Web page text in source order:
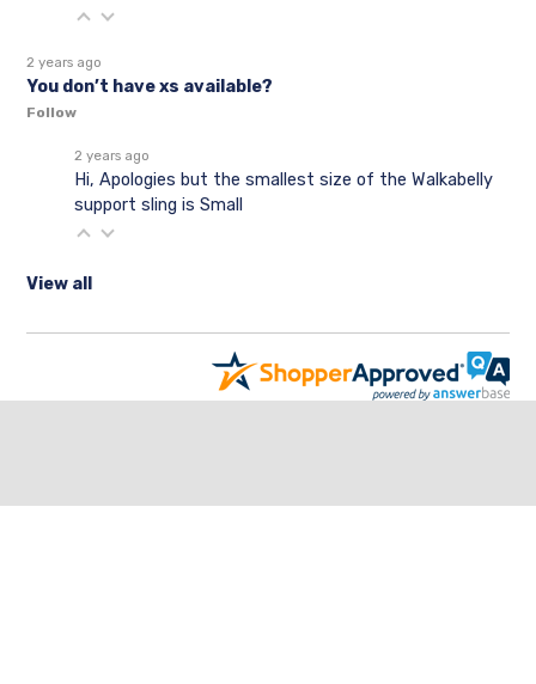
2 years ago
You don’t have xs available?
Follow
2 years ago
Hi, Apologies but the smallest size of the Walkabelly
support sling is Small
View all